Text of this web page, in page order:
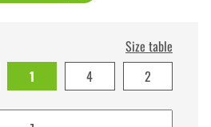
Size table
1 4 2